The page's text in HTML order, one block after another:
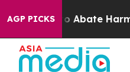
AGP PICKS
Fund to Abate Harms